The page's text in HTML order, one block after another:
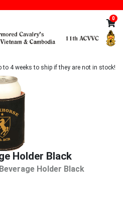
0
4 weeks to ship if they are not in stock!
Holder Black
Holder Black